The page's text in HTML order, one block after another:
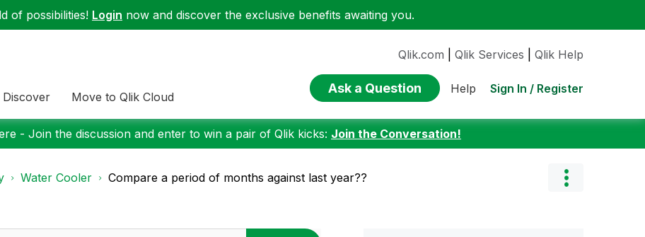
of possibilities! Login now and discover the exclusive benefits awaiting you.
Discover Move to Qlik Cloud
Qlik.com Qlik Services Qlik Help
Ask a Question Help Sign In / Register
- Join the discussion and enter to win a pair of Qlik kicks: Join the Conversation!
Water Cooler Compare a period of months against last year??